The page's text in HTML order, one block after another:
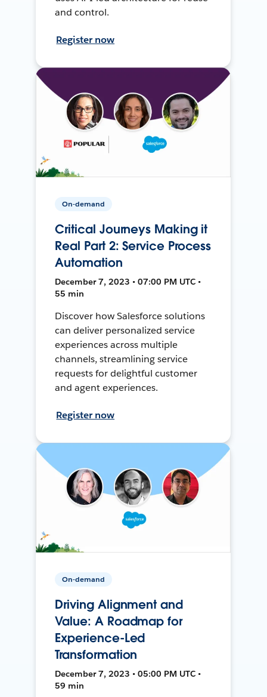
and control.
Register now
On-demand
Critical Journeys Making it
Real Part 2: Service Process
Automation
December 7, 2023 • 07:00 PM UTC •
55 min
Discover how Salesforce solutions
can deliver personalized service
experiences across multiple
channels, streamlining service
requests for delightful customer
and agent experiences.
Register now
On-demand
Driving Alignment and
Value: A Roadmap for
Experience-Led
Transformation
December 7, 2023 • 05:00 PM UTC •
59 min